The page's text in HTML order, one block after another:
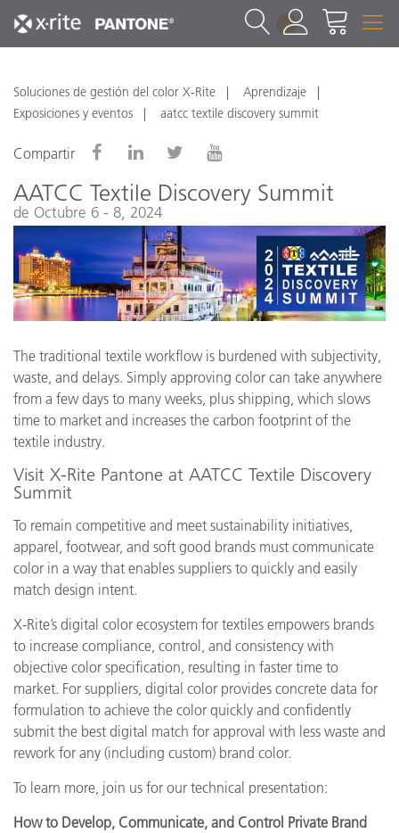
1
Soluciones de gestión del color X-Rite
Aprendizaje
Exposiciones y eventos
aatcc textile discovery summit
Compartir
AATCC Textile Discovery Summit
de Octubre 6 - 8, 2024
The traditional textile workflow is burdened with subjectivity,
waste, and delays. Simply approving color can take anywhere
from a few days to many weeks, plus shipping, which slows
time to market and increases the carbon footprint of the
textile industry.
Visit X-Rite Pantone at AATCC Textile Discovery
Summit
To remain competitive and meet sustainability initiatives,
apparel, footwear, and soft good brands must communicate
color in a way that enables suppliers to quickly and easily
match design intent.
X-Rite’s digital color ecosystem for textiles empowers brands
to increase compliance, control, and consistency with
objective color specification, resulting in faster time to
market. For suppliers, digital color provides concrete data for
formulation to achieve the color quickly and confidently
submit the best digital match for approval with less waste and
rework for any (including custom) brand color.
To learn more, join us for our technical presentation:
How to Develop, Communicate, and Control Private Brand